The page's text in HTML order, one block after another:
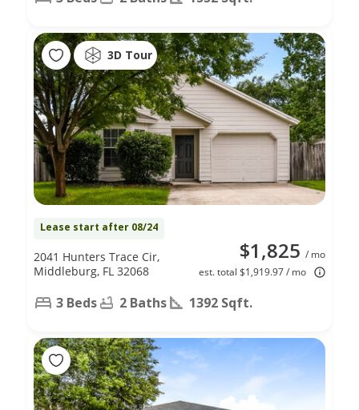
3D Tour
Lease start after 08/24
$1,825 / mo
est. total $1,919.97 / mo
2041 Hunters Trace Cir,
Middleburg, FL 32068
3 Beds 2 Baths 1392 Sqft.